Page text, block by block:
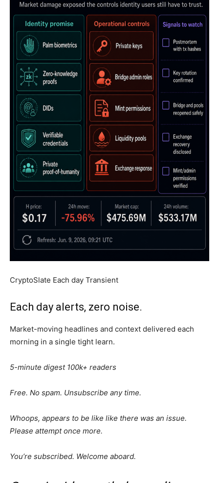
CryptoSlate Each day Transient
Each day alerts, zero noise.
Market-moving headlines and context delivered each
morning in a single tight learn.
5-minute digest 100k+ readers
Free. No spam. Unsubscribe any time.
Whoops, appears to be like like there was an issue.
Please attempt once more.
You’re subscribed. Welcome aboard.